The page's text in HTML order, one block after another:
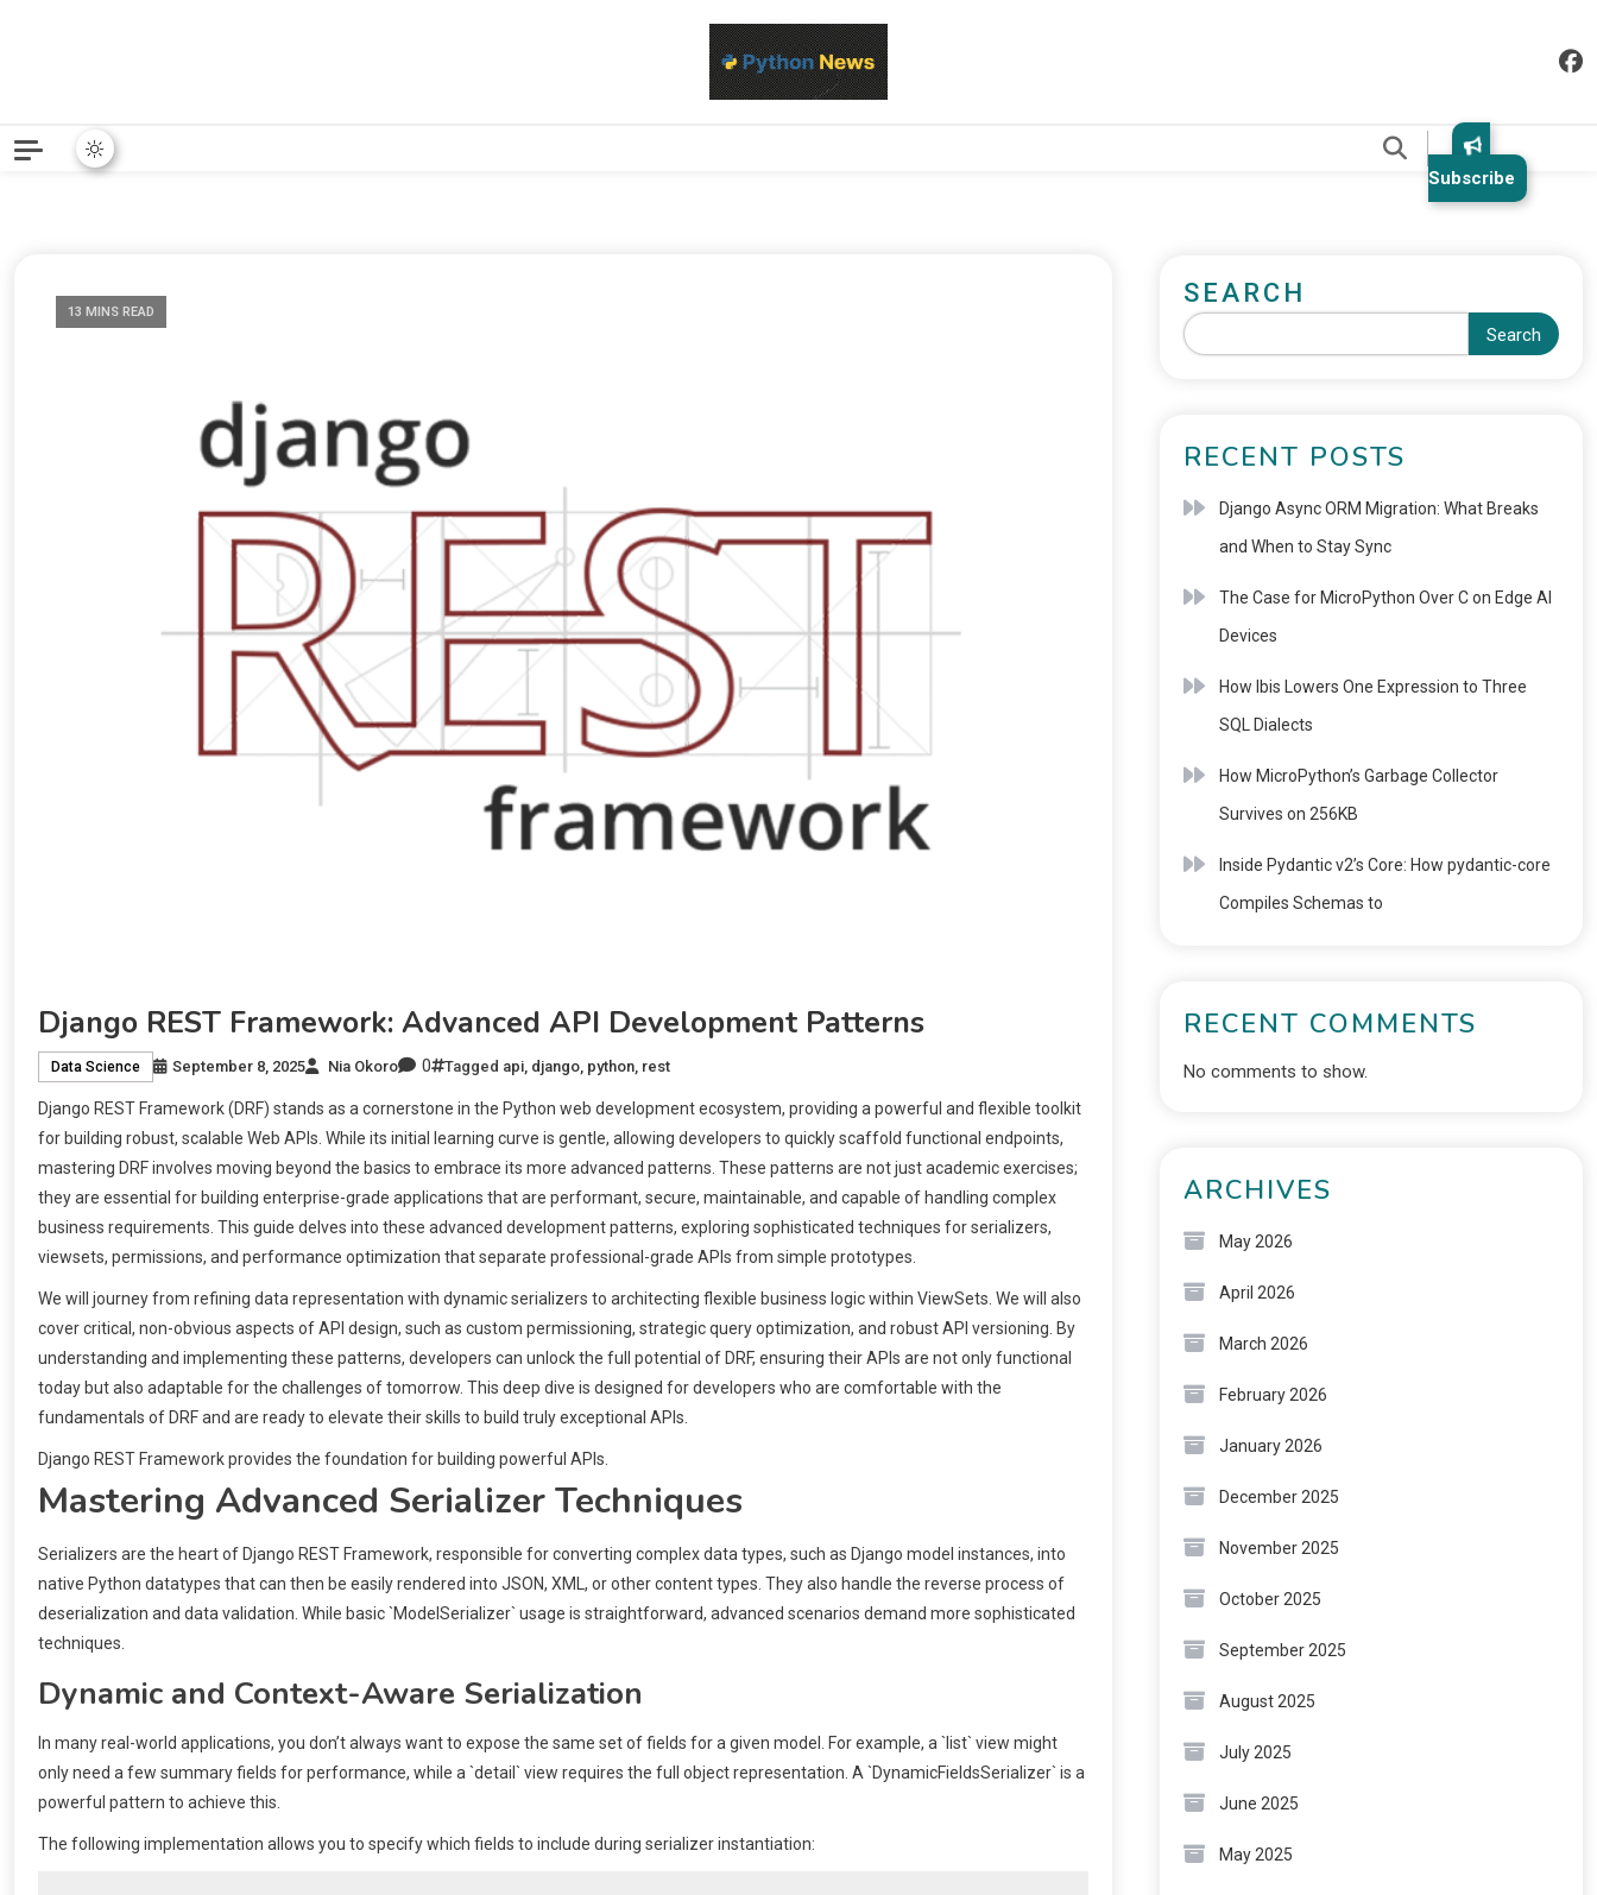
Subscribe
13 MINS READ
Django REST Framework: Advanced API Development Patterns
Data Science September 8, 2025 Nia Okoro 0 Tagged api django python rest
Django REST Framework (DRF) stands as a cornerstone in the Python web development ecosystem, providing a powerful and flexible toolkit
for building robust, scalable Web APIs. While its initial learning curve is gentle, allowing developers to quickly scaffold functional endpoints,
mastering DRF involves moving beyond the basics to embrace its more advanced patterns. These patterns are not just academic exercises;
they are essential for building enterprise-grade applications that are performant, secure, maintainable, and capable of handling complex
business requirements. This guide delves into these advanced development patterns, exploring sophisticated techniques for serializers,
viewsets, permissions, and performance optimization that separate professional-grade APIs from simple prototypes.
We will journey from refining data representation with dynamic serializers to architecting flexible business logic within ViewSets. We will also
cover critical, non-obvious aspects of API design, such as custom permissioning, strategic query optimization, and robust API versioning. By
understanding and implementing these patterns, developers can unlock the full potential of DRF, ensuring their APIs are not only functional
today but also adaptable for the challenges of tomorrow. This deep dive is designed for developers who are comfortable with the
fundamentals of DRF and are ready to elevate their skills to build truly exceptional APIs.
Django REST Framework provides the foundation for building powerful APIs.
Mastering Advanced Serializer Techniques
Serializers are the heart of Django REST Framework, responsible for converting complex data types, such as Django model instances, into
native Python datatypes that can then be easily rendered into JSON, XML, or other content types. They also handle the reverse process of
deserialization and data validation. While basic `ModelSerializer` usage is straightforward, advanced scenarios demand more sophisticated
techniques.
Dynamic and Context-Aware Serialization
In many real-world applications, you don’t always want to expose the same set of fields for a given model. For example, a `list` view might
only need a few summary fields for performance, while a `detail` view requires the full object representation. A `DynamicFieldsSerializer` is a
powerful pattern to achieve this.
The following implementation allows you to specify which fields to include during serializer instantiation:
SEARCH
Search
RECENT POSTS
Django Async ORM Migration: What Breaks
and When to Stay Sync
The Case for MicroPython Over C on Edge AI
Devices
How Ibis Lowers One Expression to Three
SQL Dialects
How MicroPython’s Garbage Collector
Survives on 256KB
Inside Pydantic v2’s Core: How pydantic-core
Compiles Schemas to
RECENT COMMENTS
No comments to show.
ARCHIVES
May 2026
April 2026
March 2026
February 2026
January 2026
December 2025
November 2025
October 2025
September 2025
August 2025
July 2025
June 2025
May 2025